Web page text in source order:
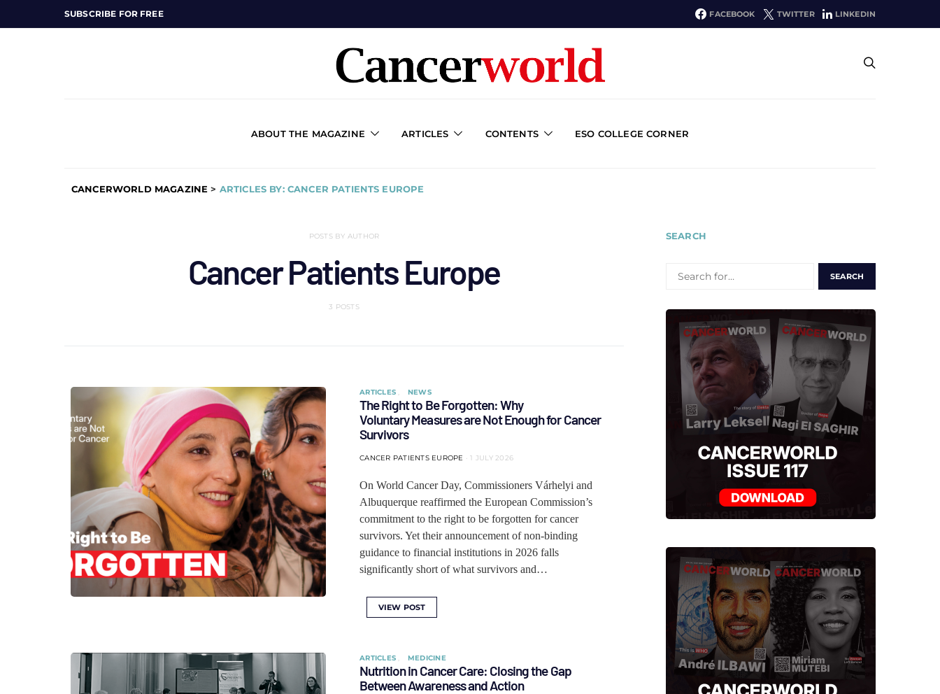
SUBSCRIBE FOR FREE FACEBOOK TWITTER LINKEDIN
ABOUT THE MAGAZINE ARTICLES CONTENTS ESO COLLEGE CORNER
CANCERWORLD MAGAZINE > ARTICLES BY: CANCER PATIENTS EUROPE
POSTS BY AUTHOR
Cancer Patients Europe
3 POSTS
ARTICLES NEWS
The Right to Be Forgotten: Why
Voluntary Measures are Not Enough for Cancer
Survivors
CANCER PATIENTS EUROPE 1 JULY 2026
On World Cancer Day, Commissioners Várhelyi and
Albuquerque reaffirmed the European Commission’s
commitment to the right to be forgotten for cancer
survivors. Yet their announcement of non-binding
guidance to financial institutions in 2026 falls
significantly short of what survivors and…
VIEW POST
ARTICLES MEDICINE
Nutrition in Cancer Care: Closing the Gap
Between Awareness and Action
SEARCH
FOR: